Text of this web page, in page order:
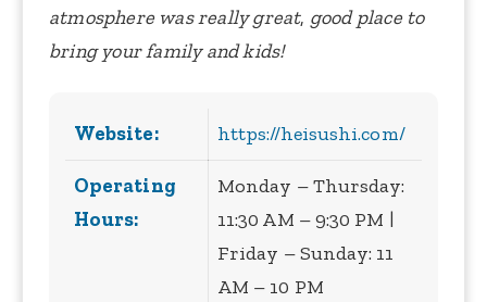
atmosphere was really great, good place to
bring your family and kids!
Website: https://heisushi.com/
Operating
Hours:
Monday – Thursday:
11:30 AM – 9:30 PM |
Friday – Sunday: 11
AM – 10 PM